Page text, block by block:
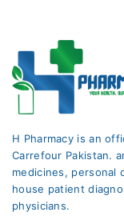
H Pharmacy is an
Carrefour Pakistan.
medicines, personal
house patient
physicians.